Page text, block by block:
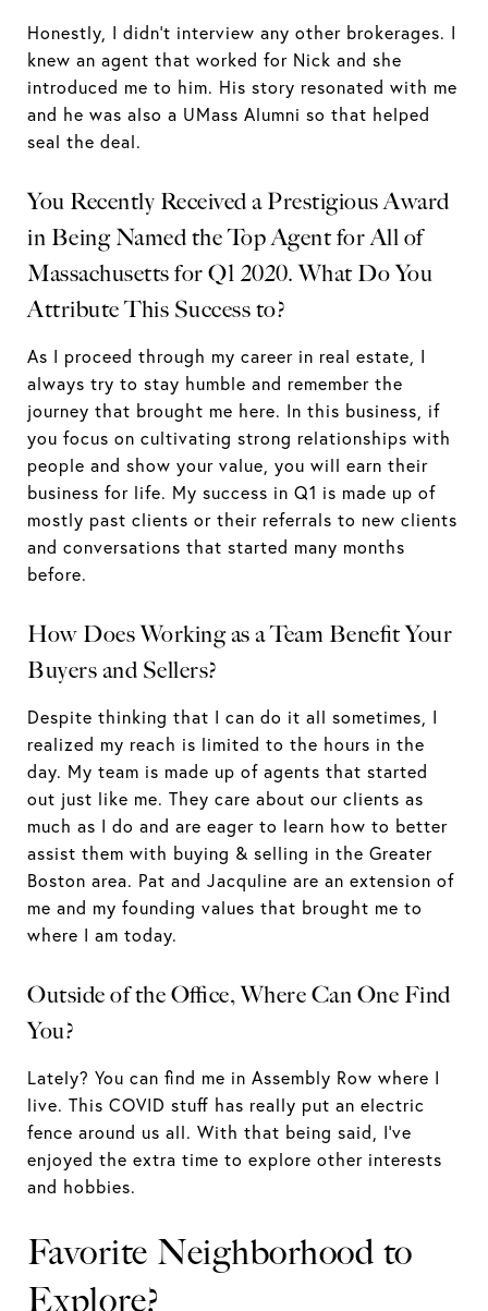
Honestly, I didn’t interview any other brokerages. I
knew an agent that worked for Nick and she
introduced me to him. His story resonated with me
and he was also a UMass Alumni so that helped
seal the deal.
You Recently Received a Prestigious Award
in Being Named the Top Agent for All of
Massachusetts for Q1 2020. What Do You
Attribute This Success to?
As I proceed through my career in real estate, I
always try to stay humble and remember the
journey that brought me here. In this business, if
you focus on cultivating strong relationships with
people and show your value, you will earn their
business for life. My success in Q1 is made up of
mostly past clients or their referrals to new clients
and conversations that started many months
before.
How Does Working as a Team Benefit Your
Buyers and Sellers?
Despite thinking that I can do it all sometimes, I
realized my reach is limited to the hours in the
day. My team is made up of agents that started
out just like me. They care about our clients as
much as I do and are eager to learn how to better
assist them with buying & selling in the Greater
Boston area. Pat and Jacquline are an extension of
me and my founding values that brought me to
where I am today.
Outside of the Office, Where Can One Find
You?
Lately? You can find me in Assembly Row where I
live. This COVID stuff has really put an electric
fence around us all. With that being said, I’ve
enjoyed the extra time to explore other interests
and hobbies.
Favorite Neighborhood to
Explore?